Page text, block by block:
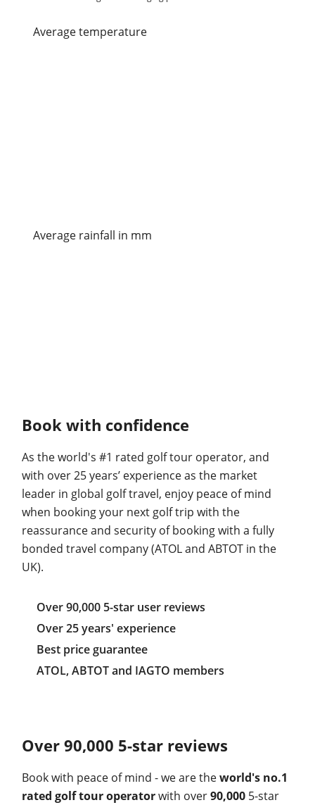
average temperature
Average rainfall in mm
Book with confidence
As the world's #1 rated golf tour operator, and
with over 25 years’ experience as the market
leader in global golf travel, enjoy peace of mind
when booking your next golf trip with the
reassurance and security of booking with a fully
bonded travel company (ATOL and ABTOT in the
UK).
Over 90,000 5-star user reviews
Over 25 years' experience
Best price guarantee
ATOL, ABTOT and IAGTO members
Over 90,000 5-star reviews
Book with peace of mind - we are theworld's no.1
rated golf tour operatorwith over90,000 5-star